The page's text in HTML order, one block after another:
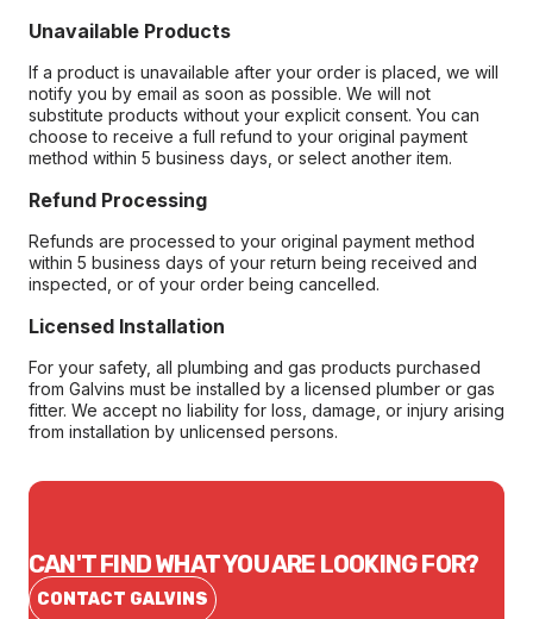
Unavailable Products
If a product is unavailable after your order is placed, we will
notify you by email as soon as possible. We will not
substitute products without your explicit consent. You can
choose to receive a full refund to your original payment
method within 5 business days, or select another item.
Refund Processing
Refunds are processed to your original payment method
within 5 business days of your return being received and
inspected, or of your order being cancelled.
Licensed Installation
For your safety, all plumbing and gas products purchased
from Galvins must be installed by a licensed plumber or gas
fitter. We accept no liability for loss, damage, or injury arising
from installation by unlicensed persons.
CAN'T FIND WHAT YOU ARE LOOKING FOR?
CONTACT GALVINS